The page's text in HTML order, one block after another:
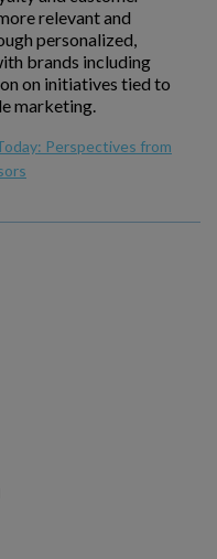
relevant and
personalized,
brands including
on initiatives tied to
marketing.
Perspectives from